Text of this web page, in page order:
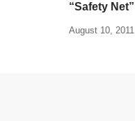
“Safety Net”
August 10, 2011